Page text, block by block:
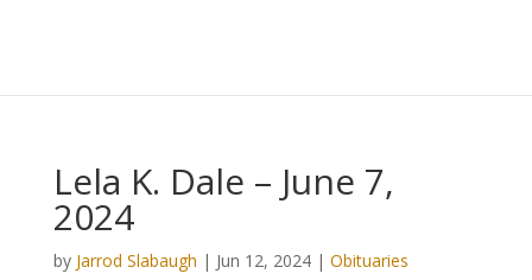
Lela K. Dale – June 7,
2024
by Jarrod Slabaugh | Jun 12, 2024| Obituaries